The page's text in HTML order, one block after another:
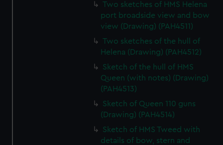
Two sketches of HMS Helena
port broadside view and bow
view (Drawing) (PAH4511)
Two sketches of the hull of
Helena (Drawing) (PAH4512)
Sketch of the hull of HMS
Queen (with notes) (Drawing)
(PAH4513)
Sketch of Queen 110 guns
(Drawing) (PAH4514)
Sketch of HMS Tweed with
details of bow, stern and